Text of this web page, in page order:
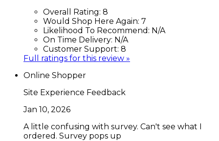
Overall Rating: 8
Would Shop Here Again: 7
Likelihood To Recommend: N/A
On Time Delivery: N/A
Customer Support: 8
Full ratings for this review »
Online Shopper
Site Experience Feedback
Jan 10, 2026
A little confusing with survey. Can't see what I
ordered. Survey pops up